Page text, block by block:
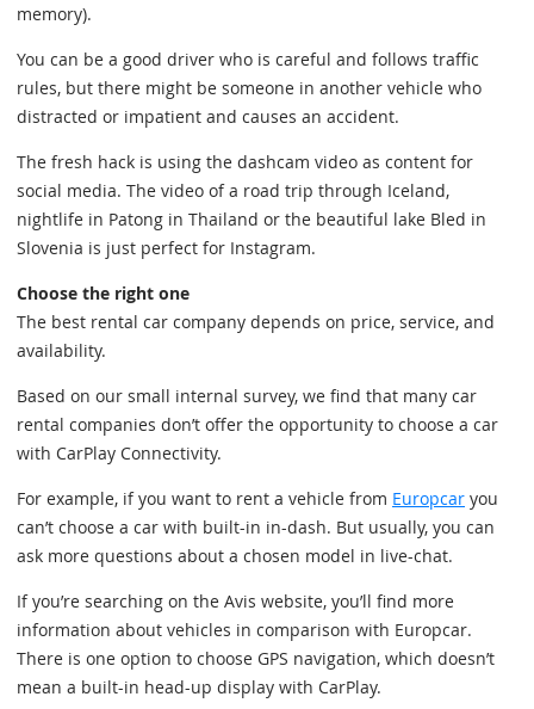
memory).
You can be a good driver who is careful and follows traffic
rules, but there might be someone in another vehicle who
distracted or impatient and causes an accident.
The fresh hack is using the dashcam video as content for
social media. The video of a road trip through Iceland,
nightlife in Patong in Thailand or the beautiful lake Bled in
Slovenia is just perfect for Instagram.
Choose the right one
The best rental car company depends on price, service, and
availability.
Based on our small internal survey, we find that many car
rental companies don’t offer the opportunity to choose a car
with CarPlay Connectivity.
For example, if you want to rent a vehicle from Europcar you
can’t choose a car with built-in in-dash. But usually, you can
ask more questions about a chosen model in live-chat.
If you’re searching on the Avis website, you’ll find more
information about vehicles in comparison with Europcar.
There is one option to choose GPS navigation, which doesn’t
mean a built-in head-up display with CarPlay.